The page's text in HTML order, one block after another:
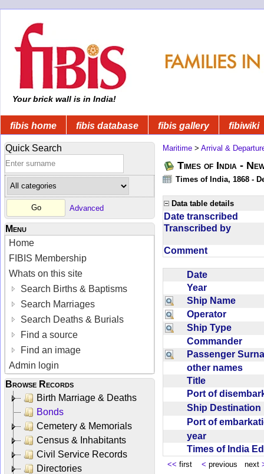
Your brick wall is in India!
fibis home fibis database fibis gallery fibiwiki
Quick Search
Advanced
Menu
Home
FIBIS Membership
Whats on this site
Search Births & Baptisms
Search Marriages
Search Deaths & Burials
Find a source
Find an image
Admin login
Browse Records
Birth Marriage & Deaths
Bonds
Cemetery & Memorials
Census & Inhabitants
Civil Service Records
Directories
Maritime > Arrival &
Times of India -
Times of India, 1868 -
Data table details
Date transcribed
Transcribed by
Comment
Date
Year
Ship Name
Operator
Ship Type
Commander
Passenger
other names
Title
Port of
Ship
Port of
year
Times of India
<< first < previous next